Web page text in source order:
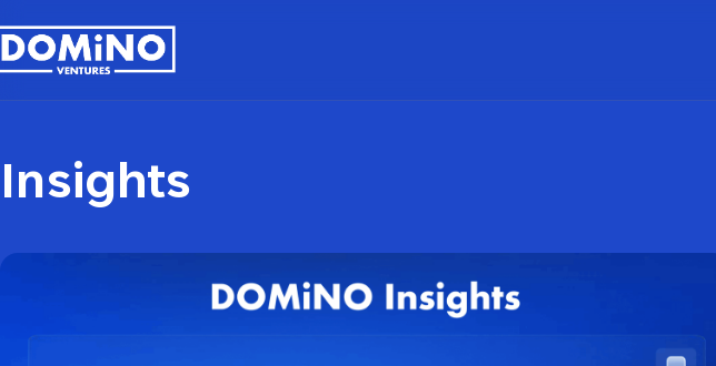
Insights